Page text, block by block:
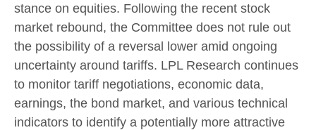
stance on equities. Following the recent stock
market rebound, the Committee does not rule out
the possibility of a reversal lower amid ongoing
uncertainty around tariffs. LPL Research continues
to monitor tariff negotiations, economic data,
earnings, the bond market, and various technical
indicators to identify a potentially more attractive